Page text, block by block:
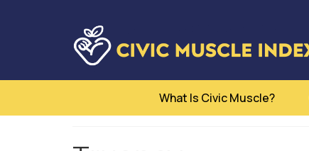
What Is Civic Muscle?